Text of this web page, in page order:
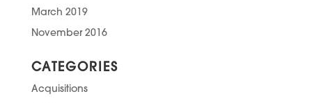
March 2019
November 2016
CATEGORIES
Acquisitions